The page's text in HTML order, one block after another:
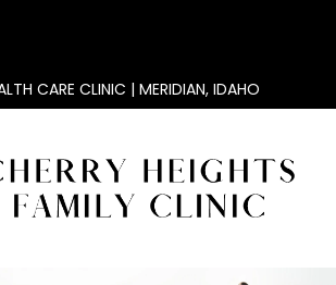
CARE CLINIC | MERIDIAN, IDAHO